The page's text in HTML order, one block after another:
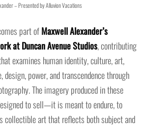
– Presented by Alluvion Vacations
part ofMaxwell Alexander’s
at Duncan Avenue Studios, contributing
examines human identity, culture, art,
design, power, and transcendence through
The imagery produced in these
to sell—it is meant to endure, to
collectible art that reflects both subject and